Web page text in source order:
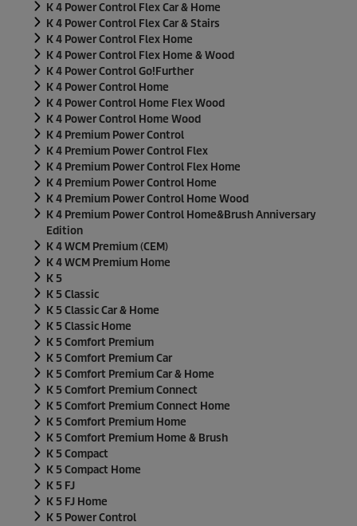
K 4 Power Control Flex Car & Home
K 4 Power Control Flex Car & Stairs
K 4 Power Control Flex Home
K 4 Power Control Flex Home & Wood
K 4 Power Control Go!Further
K 4 Power Control Home
K 4 Power Control Home Flex Wood
K 4 Power Control Home Wood
K 4 Premium Power Control
K 4 Premium Power Control Flex
K 4 Premium Power Control Flex Home
K 4 Premium Power Control Home
K 4 Premium Power Control Home Wood
K 4 Premium Power Control Home&Brush Anniversary
Edition
K 4 WCM Premium (CEM)
K 4 WCM Premium Home
K 5
K 5 Classic
K 5 Classic Car & Home
K 5 Classic Home
K 5 Comfort Premium
K 5 Comfort Premium Car
K 5 Comfort Premium Car & Home
K 5 Comfort Premium Connect
K 5 Comfort Premium Connect Home
K 5 Comfort Premium Home
K 5 Comfort Premium Home & Brush
K 5 Compact
K 5 Compact Home
K 5 FJ
K 5 FJ Home
K 5 Power Control